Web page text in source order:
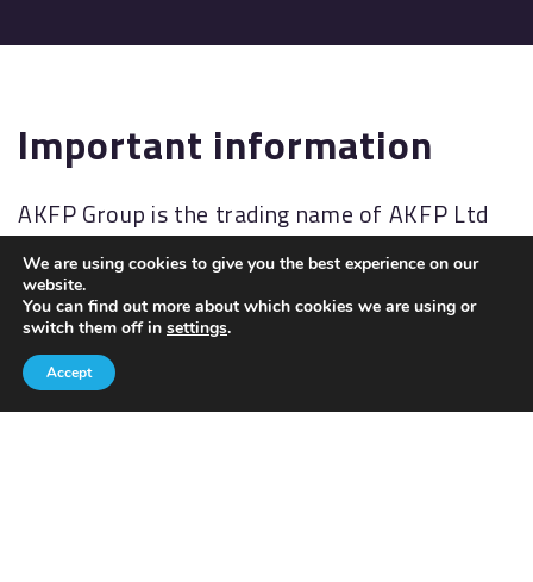
Important information
AKFP Group is the trading name of AKFP Ltd
which is authorised and regulated by the
Financial Conduct Authority
(http://www.fsa.gov.uk/). Financial Services
Register No: 176477.
The Financial Ombudsman Service (FOS) is an
We are using cookies to give you the best experience on our
website.
You can find out more about which cookies we are using or
switch them off in settings.
Accept